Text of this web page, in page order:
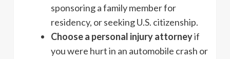
sponsoring a family member for
residency, or seeking U.S. citizenship.
Choose a personal injury attorneyif
you were hurt in an automobile crash or